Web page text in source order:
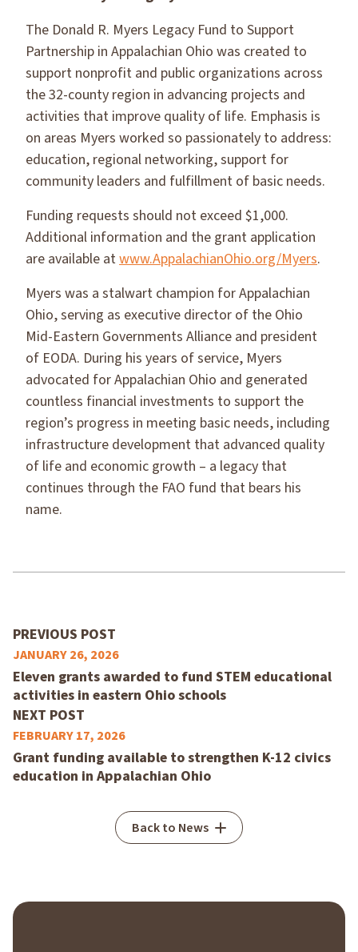
The Donald R. Myers Legacy Fund to Support
Partnership in Appalachian Ohio was created to
support nonprofit and public organizations across
the 32-county region in advancing projects and
activities that improve quality of life. Emphasis is
on areas Myers worked so passionately to address:
education, regional networking, support for
community leaders and fulfillment of basic needs.
Funding requests should not exceed $1,000.
Additional information and the grant application
are available atwww.AppalachianOhio.org/Myers.
Myers was a stalwart champion for Appalachian
Ohio, serving as executive director of the Ohio
Mid-Eastern Governments Alliance and president
of EODA. During his years of service, Myers
advocated for Appalachian Ohio and generated
countless financial investments to support the
region’s progress in meeting basic needs, including
infrastructure development that advanced quality
of life and economic growth – a legacy that
continues through the FAO fund that bears his
name.
PREVIOUS POST
JANUARY 26, 2026
Eleven grants awarded to fund STEM educational
activities in eastern Ohio schools
NEXT POST
FEBRUARY 17, 2026
Grant funding available to strengthen K-12 civics
education in Appalachian Ohio
Back to News